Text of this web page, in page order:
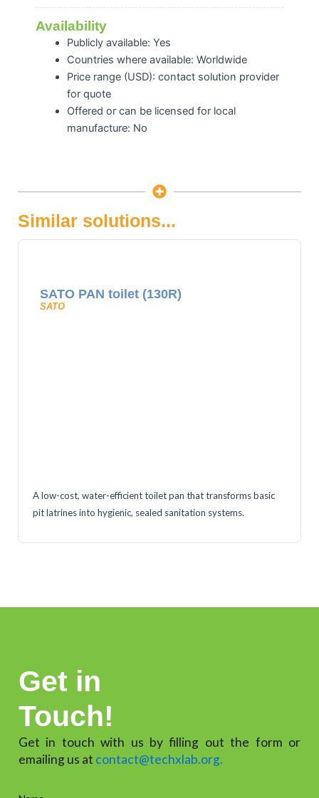
Availability
Publicly available: Yes
Countries where available: Worldwide
Price range (USD): contact solution provider
for quote
Offered or can be licensed for local
manufacture: No
Similar solutions...
SATO PAN toilet (130R)
SATO
A low-cost, water-efficient toilet pan that transforms basic
pit latrines into hygienic, sealed sanitation systems.
Get in
Touch!
Get in touch with us by filling out the form or
emailing us at contact@techxlab.org.